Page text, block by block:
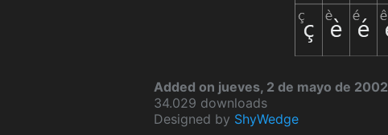
Added on jueves, 2 de mayo de 2002
34.029 downloads
Designed by ShyWedge